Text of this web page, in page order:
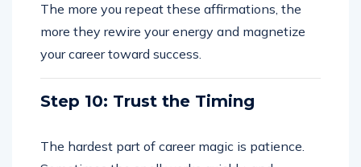
The more you repeat these affirmations, the
more they rewire your energy and magnetize
your career toward success.
Step 10: Trust the Timing
The hardest part of career magic is patience.